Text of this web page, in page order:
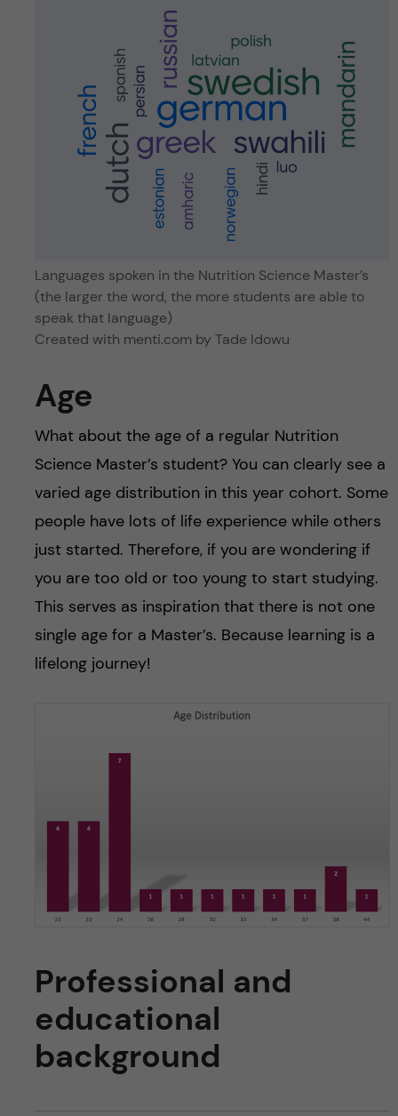
Languages spoken in the Nutrition Science Master’s
(the larger the word, the more students are able to
speak that language)
Created with menti.com by Tade Idowu
Age
What about the age of a regular Nutrition
Science Master’s student? You can clearly see a
varied age distribution in this year cohort. Some
people have lots of life experience while others
just started. Therefore, if you are wondering if
you are too old or too young to start studying.
This serves as inspiration that there is not one
single age for a Master’s. Because learning is a
lifelong journey!
Professional and
educational
background